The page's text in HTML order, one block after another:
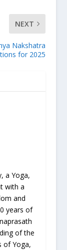
NEXT
Nakshatra
for 2025
a Yoga,
with a
and
years of
of the
of Yoga,